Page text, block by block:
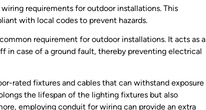
requirements for outdoor installations. This
with local codes to prevent hazards.
requirement for outdoor installations. It acts as a
in case of a ground fault, thereby preventing electrical
rated fixtures and cables that can withstand exposure
the lifespan of the lighting fixtures but also
employing conduit for wiring can provide an extra